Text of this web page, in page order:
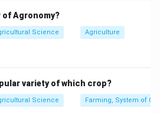
A\rightarrow IV
A → IV
about:
of Agronomy?
Science Agriculture
variety of which crop?
Science Farming, System of